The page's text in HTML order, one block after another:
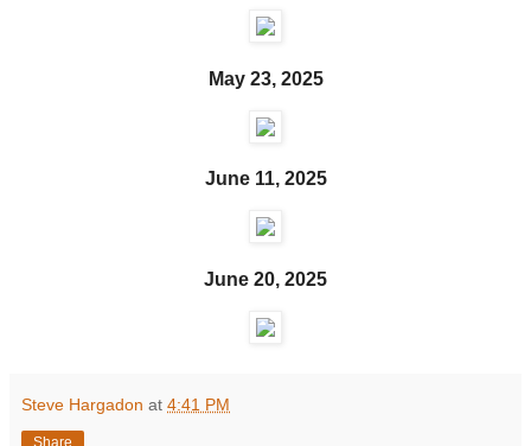
May 23, 2025
June 11, 2025
June 20, 2025
Steve Hargadon at 4:41 PM
Share